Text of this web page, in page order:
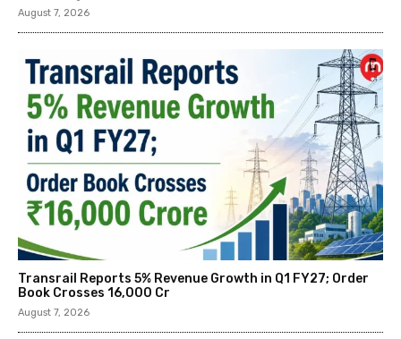
August 7, 2026
Transrail Reports 5% Revenue Growth in Q1 FY27; Order
Book Crosses ₹16,000 Cr
August 7, 2026